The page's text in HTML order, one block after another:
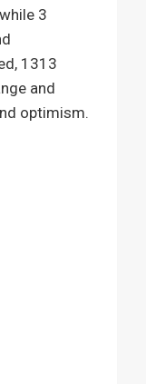
3
1313
and
optimism.